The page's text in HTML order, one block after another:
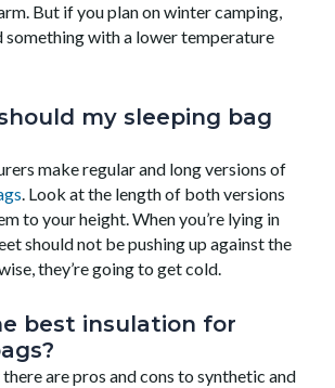
But if you plan on winter camping,
something with a lower temperature
my sleeping bag
make regular and long versions of
. Look at the length of both versions
to your height.When you’re lying in
should not be pushing up against the
they’re going to get cold.
best insulation for
are pros and cons to synthetic and